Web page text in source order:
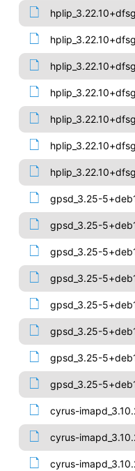
gpsd_3.25-
gpsd_3.25-
gpsd_3.25-
gpsd_3.25-
gpsd_3.25-
gpsd_3.25-
gpsd_3.25-
gpsd_3.25-
cyrus-
cyrus-
cyrus-